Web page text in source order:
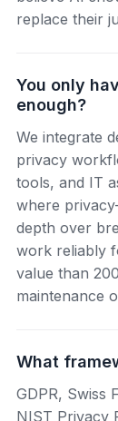
replace their
You only
enough?
We integrate
privacy
tools, and IT
where
depth over
work reliably
value than
maintenance
What
GDPR, Swiss
NIST Privacy